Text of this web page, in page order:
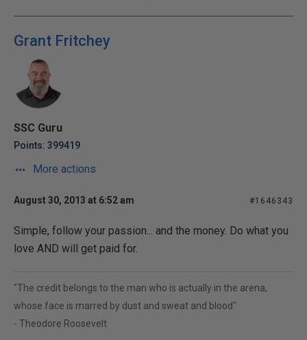
Grant Fritchey
SSC Guru
Points: 399419
More actions
August 30, 2013 at 6:52 am #1646343
Simple, follow your passion... and the money. Do what you
love AND will get paid for.
"The credit belongs to the man who is actually in the arena,
whose face is marred by dust and sweat and blood"
- Theodore Roosevelt